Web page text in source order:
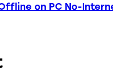
on PC No-